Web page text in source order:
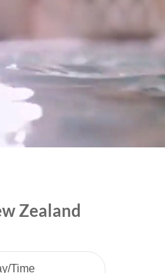
Zealand
Time